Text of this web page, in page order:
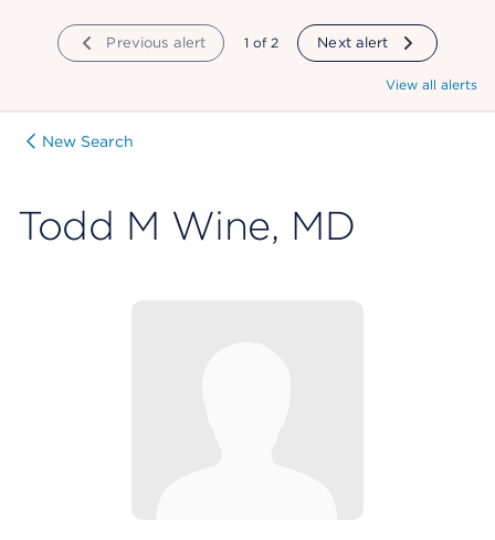
Previous alert showing
1 of 2 Next alert
View all alerts
New Search
Todd M Wine, MD